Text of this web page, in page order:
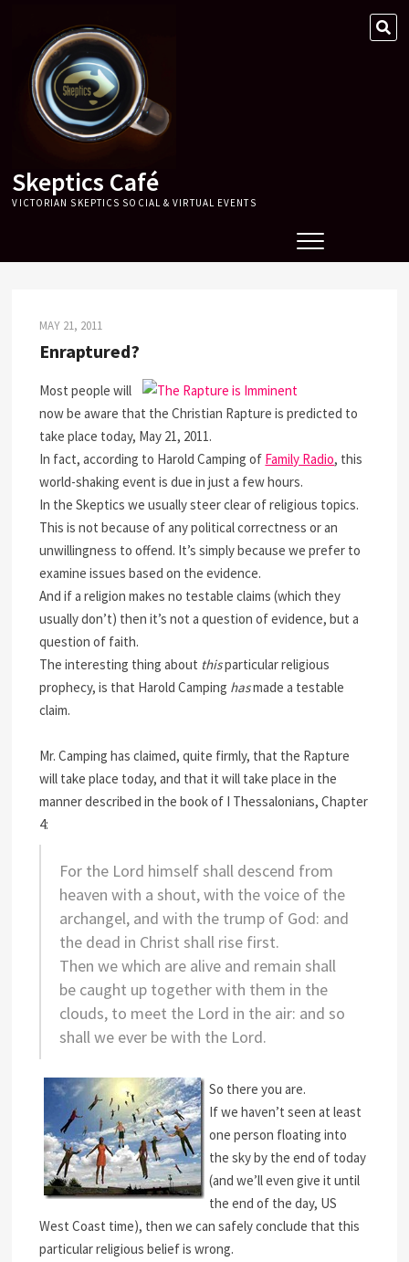
content
Skeptics Café
VICTORIAN SKEPTICS SOCIAL & VIRTUAL EVENTS
MAY 21, 2011
Enraptured?
Most people will
now be aware that the Christian Rapture is predicted to
take place today, May 21, 2011.
In fact, according to Harold Camping of Family Radio, this
world-shaking event is due in just a few hours.
In the Skeptics we usually steer clear of religious topics.
This is not because of any political correctness or an
unwillingness to offend. It’s simply because we prefer to
examine issues based on the evidence.
And if a religion makes no testable claims (which they
usually don’t) then it’s not a question of evidence, but a
question of faith.
The interesting thing about thisparticular religious
prophecy, is that Harold Camping hasmade a testable
claim.
Mr. Camping has claimed, quite firmly, that the Rapture
will take place today, and that it will take place in the
manner described in the book of I Thessalonians, Chapter
4:
For the Lord himself shall descend from
heaven with a shout, with the voice of the
archangel, and with the trump of God: and
the dead in Christ shall rise first.
Then we which are alive and remain shall
be caught up together with them in the
clouds, to meet the Lord in the air: and so
shall we ever be with the Lord.
So there you are.
If we haven’t seen at least
one person floating into
the sky by the end of today
(and we’ll even give it until
the end of the day, US
West Coast time), then we can safely conclude that this
particular religious belief is wrong.